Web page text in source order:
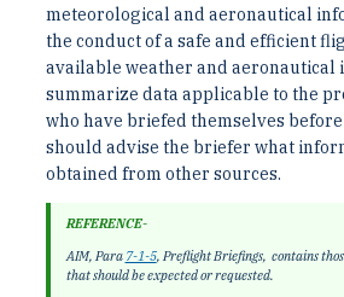
meteorological and aeronautical
the conduct of a safe and efficient
available weather and aeronautical
summarize data applicable to the
who have briefed themselves
should advise the briefer what
obtained from other sources.
REFERENCE-
AIM, Para 7-1-5, Preflight Briefings, contains
that should be expected or requested.